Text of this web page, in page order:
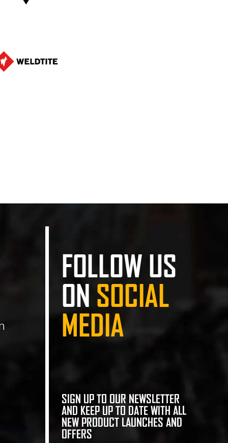
FOLLOW US
ON SOCIAL
MEDIA
SIGN UP TO OUR NEWSLETTER
AND KEEP UP TO DATE WITH ALL
NEW PRODUCT LAUNCHES AND
OFFERS